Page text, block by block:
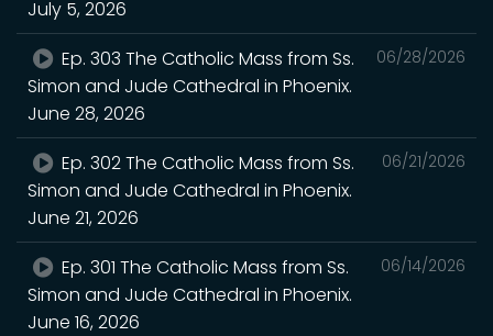
July 5, 2026
06/28/2026
Ep. 303 The Catholic Mass from Ss.
Simon and Jude Cathedral in Phoenix.
June 28, 2026
06/21/2026
Ep. 302 The Catholic Mass from Ss.
Simon and Jude Cathedral in Phoenix.
June 21, 2026
06/14/2026
Ep. 301 The Catholic Mass from Ss.
Simon and Jude Cathedral in Phoenix.
June 16, 2026